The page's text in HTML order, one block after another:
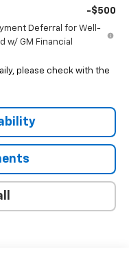
-$500
Deferral for Well-
w/ GM Financial
please check with the